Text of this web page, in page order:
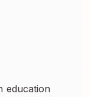
education